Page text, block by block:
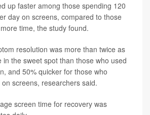
up faster among those spending 120
day on screens, compared to those
time, the study found.
resolution was more than twice as
in the sweet spot than those who used
and 50% quicker for those who
screens, researchers said.
screen time for recovery was